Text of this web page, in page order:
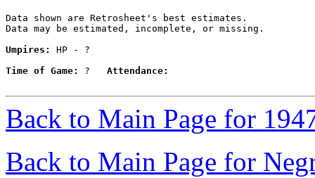
Data shown are Retrosheet's best estimates.
Data may be estimated, incomplete, or missing.
Umpires:
HP - ?
Time of Game:
? Attendance:
Back to Main Page for
Back to Main Page for